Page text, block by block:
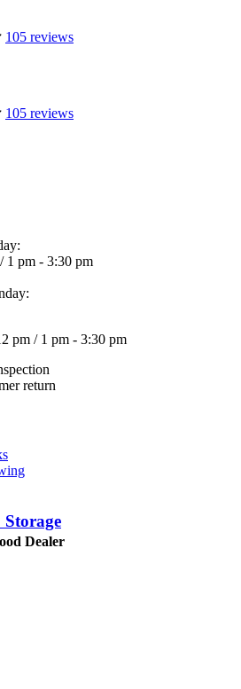
105 reviews
105 reviews
/ 1 pm - 3:30 pm
pm / 1 pm - 3:30 pm
return
Dealer